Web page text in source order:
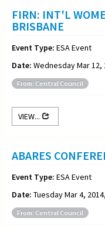
FIRN: INT'L
BRISBANE
Event Type: ESA Event
Date: Wednesday Mar 12,
From: Central Council
VIEW...
ABARES
Event Type: ESA Event
Date: Tuesday Mar 4,
From: Central Council